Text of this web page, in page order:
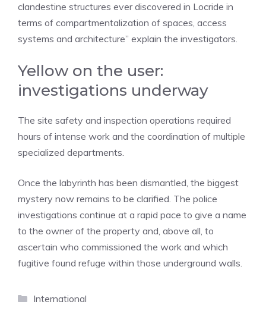
clandestine structures ever discovered in Locride in
terms of compartmentalization of spaces, access
systems and architecture” explain the investigators.
Yellow on the user:
investigations underway
The site safety and inspection operations required
hours of intense work and the coordination of multiple
specialized departments.
Once the labyrinth has been dismantled, the biggest
mystery now remains to be clarified. The police
investigations continue at a rapid pace to give a name
to the owner of the property and, above all, to
ascertain who commissioned the work and which
fugitive found refuge within those underground walls.
Categories
International